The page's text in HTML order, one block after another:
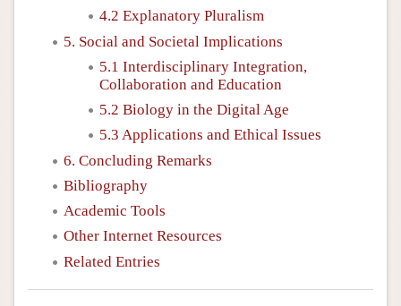
4.2 Explanatory Pluralism
5. Social and Societal Implications
5.1 Interdisciplinary Integration,
Collaboration and Education
5.2 Biology in the Digital Age
5.3 Applications and Ethical Issues
6. Concluding Remarks
Bibliography
Academic Tools
Other Internet Resources
Related Entries